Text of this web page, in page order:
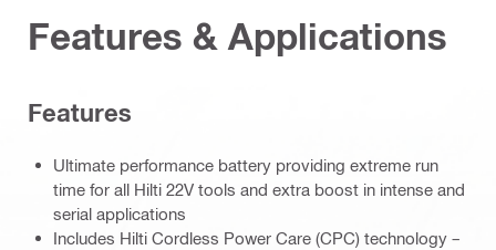
Features & Applications
Features
Ultimate performance battery providing extreme run
time for all Hilti 22V tools and extra boost in intense and
serial applications
Includes Hilti Cordless Power Care (CPC) technology –